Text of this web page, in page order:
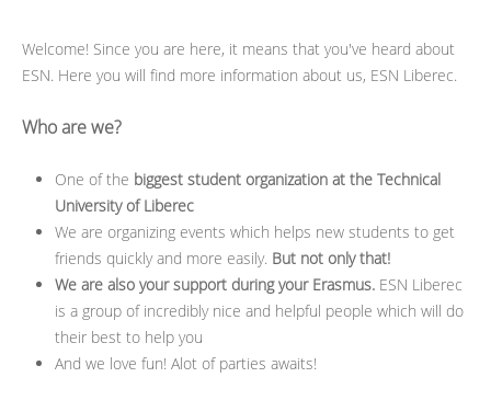
Welcome! Since you are here, it means that you've heard about
ESN. Here you will find more information about us, ESN Liberec.
Who are we?
One of the biggest student organization at the Technical
University of Liberec
We are organizing events which helps new students to get
friends quickly and more easily. But not only that!
We are also your support during your Erasmus. ESN Liberec
is a group of incredibly nice and helpful people which will do
their best to help you
And we love fun! Alot of parties awaits!